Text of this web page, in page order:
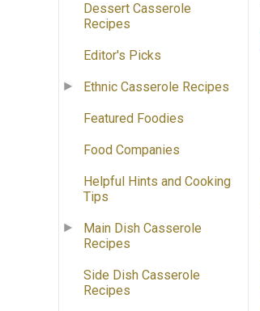
Dessert Casserole
Recipes
Editor's Picks
Ethnic Casserole Recipes
Featured Foodies
Food Companies
Helpful Hints and Cooking
Tips
Main Dish Casserole
Recipes
Side Dish Casserole
Recipes